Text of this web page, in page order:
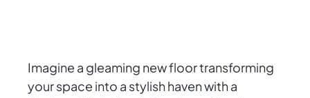
Imagine a gleaming new floor transforming
your space into a stylish haven with a